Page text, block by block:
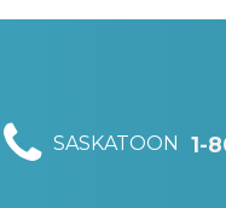
SASKATOON 1-